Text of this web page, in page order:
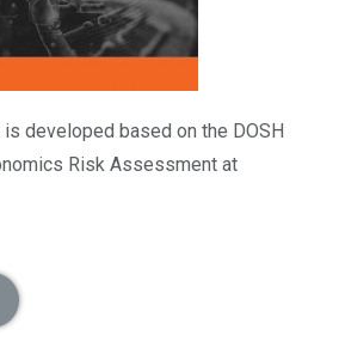
developed based on the DOSH
Risk Assessment at